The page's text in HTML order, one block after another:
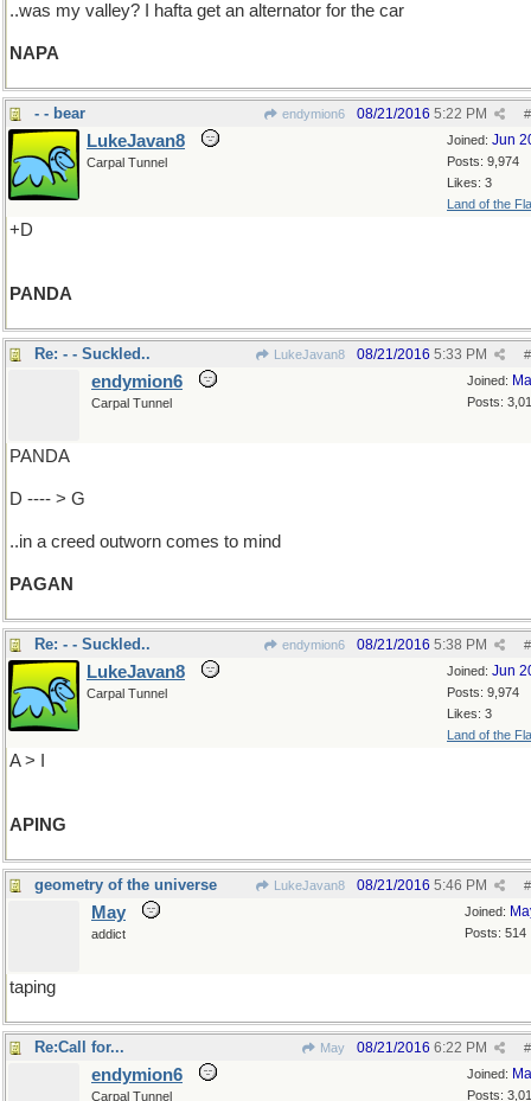
..was my valley? I hafta get an alternator for the car
NAPA
- - bear endymion6 #
08/21/2016 5:22 PM
Joined: Jun
Posts: 9,974
Likes: 3
Land of the
LukeJavan8
Carpal Tunnel
+D
PANDA
Re: - - Suckled.. LukeJavan8 #
08/21/2016 5:33 PM
Joined:
Posts:
endymion6
Carpal Tunnel
PANDA
D ---- > G
..in a creed outworn comes to mind
PAGAN
Re: - - Suckled.. endymion6 #
08/21/2016 5:38 PM
Joined: Jun
Posts: 9,974
Likes: 3
Land of the
LukeJavan8
Carpal Tunnel
A > I
APING
geometry of the universe LukeJavan8 #
08/21/2016 5:46 PM
Joined:
Posts: 514
May
addict
taping
Re:Call for... May #
08/21/2016 6:22 PM
Joined:
Posts:
endymion6
Carpal Tunnel